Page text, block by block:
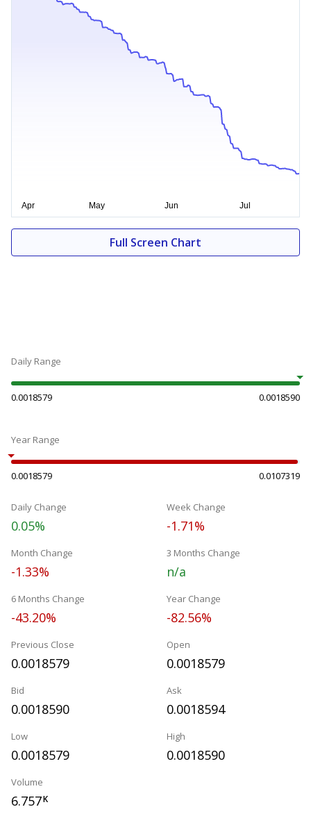
Full Screen Chart
Daily Range
0.0018579 0.0018590
Year Range
0.0018579 0.0107319
Daily Change
0.05%
Week Change
-1.71%
Month Change
-1.33%
3 Months Change
n/a
6 Months Change
-43.20%
Year Change
-82.56%
Previous Close
0.0018579
Open
0.0018579
Bid
0.0018590
Ask
0.0018594
Low
0.0018579
High
0.0018590
Volume
6.757K